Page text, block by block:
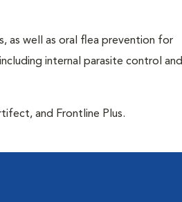
as well as oral flea prevention for
internal parasite control and
and Frontline Plus.